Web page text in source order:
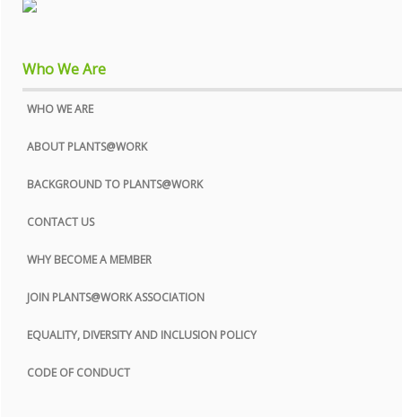
Who We Are
WHO WE ARE
ABOUT PLANTS@WORK
BACKGROUND TO PLANTS@WORK
CONTACT US
WHY BECOME A MEMBER
JOIN PLANTS@WORK ASSOCIATION
EQUALITY, DIVERSITY AND INCLUSION POLICY
CODE OF CONDUCT